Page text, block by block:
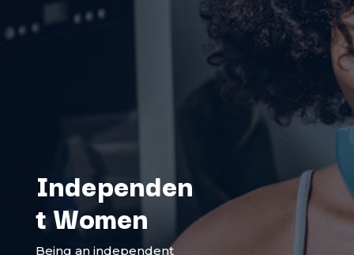
Independen
t Women
Being an independent